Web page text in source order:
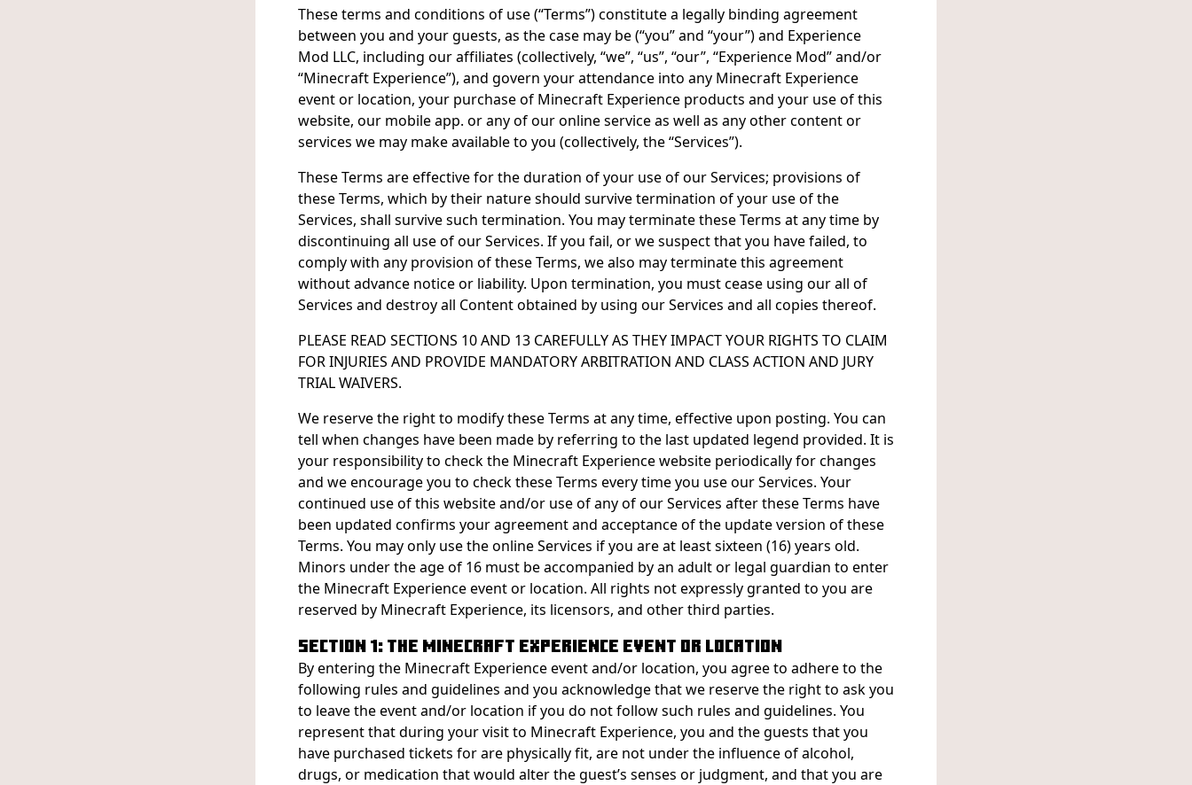
These terms and conditions of use (“Terms”) constitute a legally binding agreement
between you and your guests, as the case may be (“you” and “your”) and Experience
Mod LLC, including our affiliates (collectively, “we”, “us”, “our”, “Experience Mod” and/or
“Minecraft Experience”), and govern your attendance into any Minecraft Experience
event or location, your purchase of Minecraft Experience products and your use of this
website, our mobile app. or any of our online service as well as any other content or
services we may make available to you (collectively, the “Services”).
These Terms are effective for the duration of your use of our Services; provisions of
these Terms, which by their nature should survive termination of your use of the
Services, shall survive such termination. You may terminate these Terms at any time by
discontinuing all use of our Services. If you fail, or we suspect that you have failed, to
comply with any provision of these Terms, we also may terminate this agreement
without advance notice or liability. Upon termination, you must cease using our all of
Services and destroy all Content obtained by using our Services and all copies thereof.
PLEASE READ SECTIONS 10 AND 13 CAREFULLY AS THEY IMPACT YOUR RIGHTS TO CLAIM
FOR INJURIES AND PROVIDE MANDATORY ARBITRATION AND CLASS ACTION AND JURY
TRIAL WAIVERS.
We reserve the right to modify these Terms at any time, effective upon posting. You can
tell when changes have been made by referring to the last updated legend provided. It is
your responsibility to check the Minecraft Experience website periodically for changes
and we encourage you to check these Terms every time you use our Services. Your
continued use of this website and/or use of any of our Services after these Terms have
been updated confirms your agreement and acceptance of the update version of these
Terms. You may only use the online Services if you are at least sixteen (16) years old.
Minors under the age of 16 must be accompanied by an adult or legal guardian to enter
the Minecraft Experience event or location. All rights not expressly granted to you are
reserved by Minecraft Experience, its licensors, and other third parties.
SECTION 1: THE MINECRAFT EXPERIENCE EVENT OR LOCATION
By entering the Minecraft Experience event and/or location, you agree to adhere to the
following rules and guidelines and you acknowledge that we reserve the right to ask you
to leave the event and/or location if you do not follow such rules and guidelines. You
represent that during your visit to Minecraft Experience, you and the guests that you
have purchased tickets for are physically fit, are not under the influence of alcohol,
drugs, or medication that would alter the guest’s senses or judgment, and that you are